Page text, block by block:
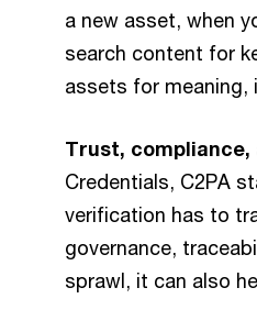
a new asset, when
search content for
assets for meaning,
Trust, compliance,
Credentials, C2PA
verification has to
governance,
sprawl, it can also